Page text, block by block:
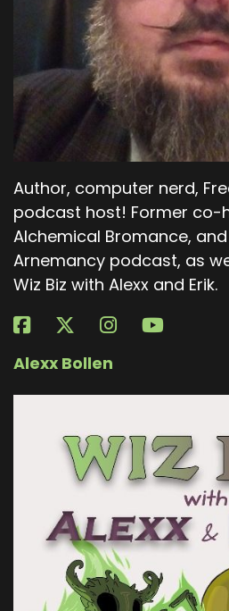
Author, computer nerd,
podcast host! Former co-
Alchemical Bromance,
Arnemancy podcast, as
Wiz Biz with Alexx and Erik.
Alexx Bollen